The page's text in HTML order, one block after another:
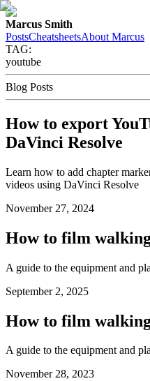
Marcus Smith
PostsCheatsheetsAbout Marcus
TAG:
youtube
Blog Posts
How to export
DaVinci Resolve
Learn how to add chapter
videos using DaVinci Resolve
November 27, 2024
How to film
A guide to the equipment and
September 2, 2025
How to film
A guide to the equipment and
November 28, 2023